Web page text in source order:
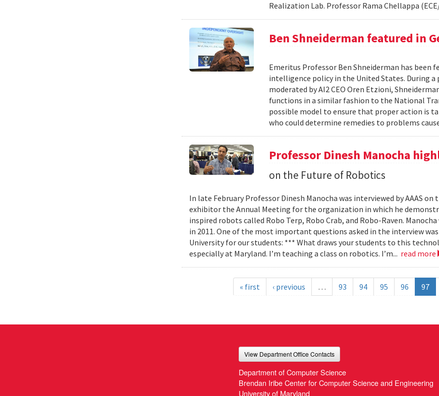
Realization Lab. Professor Rama Chellappa (ECE/
Ben Shneiderman featured in
Emeritus Professor Ben Shneiderman has
intelligence policy in the United States. During
moderated by AI2 CEO Oren Etzioni,
functions in a similar fashion to the National
possible model to ensure that proper action is
who could determine remedies to problems
Professor Dinesh Manocha
on the Future of Robotics
In late February Professor Dinesh Manocha was interviewed by AAAS
exhibitor the Annual Meeting for the organization in which he
inspired robots called Robo Terp, Robo Crab, and Robo-Raven.
in 2011. One of the most important questions asked in the interview
University for our students: *** What draws your students to this
especially at Maryland. I’m teaching a class on robotics. I’m... read more
« first ‹ previous … 93 94 95 96 97
View Department Office Contacts
Department of Computer Science
Brendan Iribe Center for Computer Science and Engineering
University of Maryland